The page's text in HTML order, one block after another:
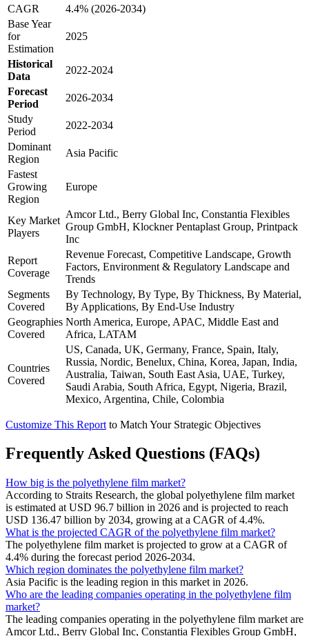
CAGR
4.4% (2026-2034)
Base Year
for
Estimation
2025
Historical
Data
2022-2024
Forecast
Period
2026-2034
Study
Period
2022-2034
Dominant
Region
Asia Pacific
Fastest
Growing
Region
Europe
Key Market
Players
Amcor Ltd., Berry Global Inc, Constantia Flexibles
Group GmbH, Klockner Pentaplast Group, Printpack
Inc
Report
Coverage
Revenue Forecast, Competitive Landscape, Growth
Factors, Environment & Regulatory Landscape and
Trends
Segments
Covered
By Technology, By Type, By Thickness, By Material,
By Applications, By End-Use Industry
Geographies
Covered
North America, Europe, APAC, Middle East and
Africa, LATAM
Countries
Covered
US, Canada, UK, Germany, France, Spain, Italy,
Russia, Nordic, Benelux, China, Korea, Japan, India,
Australia, Taiwan, South East Asia, UAE, Turkey,
Saudi Arabia, South Africa, Egypt, Nigeria, Brazil,
Mexico, Argentina, Chile, Colombia
Customize This Report to Match Your Strategic Objectives
Frequently Asked Questions (FAQs)
How big is the polyethylene film market?
According to Straits Research, the global polyethylene film market
is estimated at USD 96.7 billion in 2026 and is projected to reach
USD 136.47 billion by 2034, growing at a CAGR of 4.4%.
What is the projected CAGR of the polyethylene film market?
The polyethylene film market is projected to grow at a CAGR of
4.4% during the forecast period 2026-2034.
Which region dominates the polyethylene film market?
Asia Pacific is the leading region in this market in 2026.
Who are the leading companies operating in the polyethylene film
market?
The leading companies operating in the polyethylene film market are
Amcor Ltd., Berry Global Inc, Constantia Flexibles Group GmbH,